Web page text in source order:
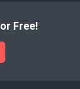
Free!